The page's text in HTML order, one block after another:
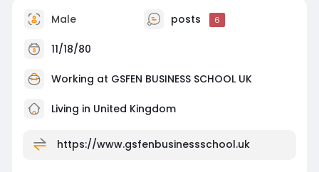
Male posts 6
11/18/80
Working at GSFEN BUSINESS SCHOOL UK
Living in United Kingdom
https://www.gsfenbusinessschool.uk